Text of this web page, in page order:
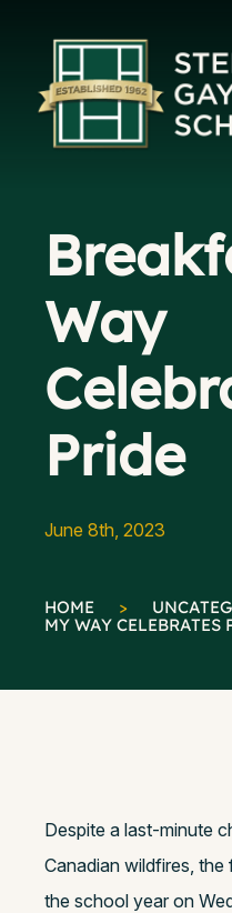
Way
Pride
June 8th, 2023
HOME >
MY WAY CELEBRATES
Despite a last-minute
Canadian wildfires,
the school year on